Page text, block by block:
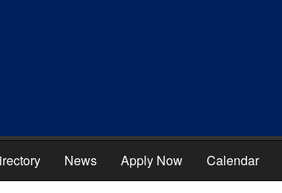
News Apply Now Calendar